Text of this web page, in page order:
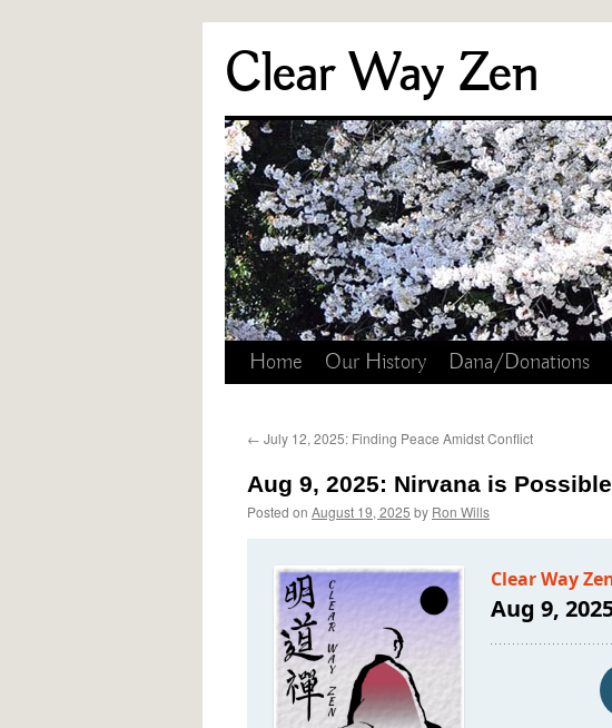
to
content
Clear Way Zen
Home Our History Dana/Donations
← July 12, 2025: Finding Peace Amidst Conflict
Aug 9, 2025: Nirvana is Possible
Posted on August 19, 2025 by Ron Wills